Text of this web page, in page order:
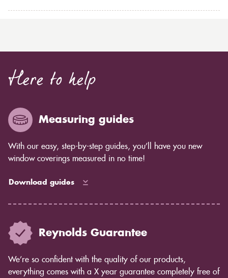
Here to help
Measuring guides
With our easy, step-by-step guides, you’ll have you new
window coverings measured in no time!
Download guides
Reynolds Guarantee
We’re so confident with the quality of our products,
everything comes with a X year guarantee completely free of